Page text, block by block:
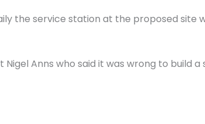
the service station at the proposed site
Anns who said it was wrong to build a